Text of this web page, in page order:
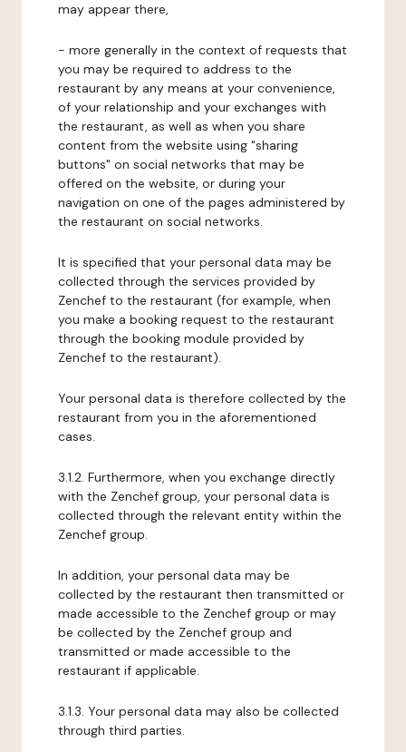
may appear there,
- more generally in the context of requests that
you may be required to address to the
restaurant by any means at your convenience,
of your relationship and your exchanges with
the restaurant, as well as when you share
content from the website using "sharing
buttons" on social networks that may be
offered on the website, or during your
navigation on one of the pages administered by
the restaurant on social networks.
It is specified that your personal data may be
collected through the services provided by
Zenchef to the restaurant (for example, when
you make a booking request to the restaurant
through the booking module provided by
Zenchef to the restaurant).
Your personal data is therefore collected by the
restaurant from you in the aforementioned
cases.
3.1.2. Furthermore, when you exchange directly
with the Zenchef group, your personal data is
collected through the relevant entity within the
Zenchef group.
In addition, your personal data may be
collected by the restaurant then transmitted or
made accessible to the Zenchef group or may
be collected by the Zenchef group and
transmitted or made accessible to the
restaurant if applicable.
3.1.3. Your personal data may also be collected
through third parties.